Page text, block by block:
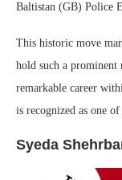
Baltistan (GB) Police
This historic move
hold such a prominent
remarkable career
is recognized as one
Syeda